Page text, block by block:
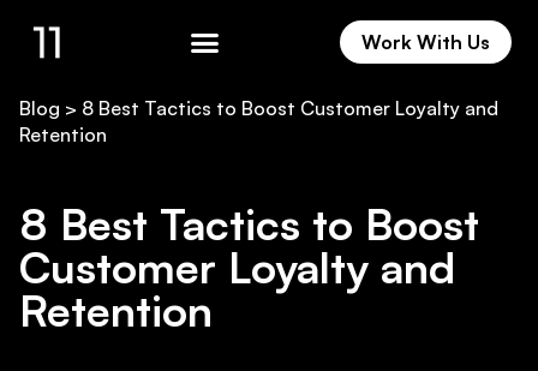
Work With Us
Work With Us
Blog > 8 Best Tactics to Boost Customer Loyalty and
Retention
8 Best Tactics to Boost
Customer Loyalty and
Retention